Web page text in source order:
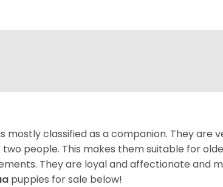
mostly classified as a companion. They are
people. This makes them suitable for
They are loyal and affectionate and
puppies for sale below!